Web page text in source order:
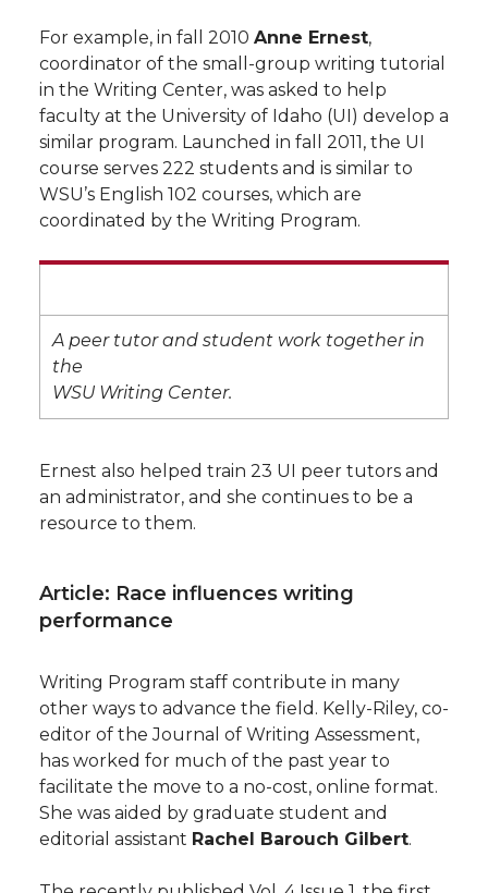
For example, in fall 2010 Anne Ernest,
coordinator of the small-group writing tutorial
in the Writing Center, was asked to help
faculty at the University of Idaho (UI) develop a
similar program. Launched in fall 2011, the UI
course serves 222 students and is similar to
WSU’s English 102 courses, which are
coordinated by the Writing Program.
A peer tutor and student work together in
the
WSU Writing Center.
Ernest also helped train 23 UI peer tutors and
an administrator, and she continues to be a
resource to them.
Article: Race influences writing
performance
Writing Program staff contribute in many
other ways to advance the field. Kelly-Riley, co-
editor of the Journal of Writing Assessment,
has worked for much of the past year to
facilitate the move to a no-cost, online format.
She was aided by graduate student and
editorial assistant Rachel Barouch Gilbert.